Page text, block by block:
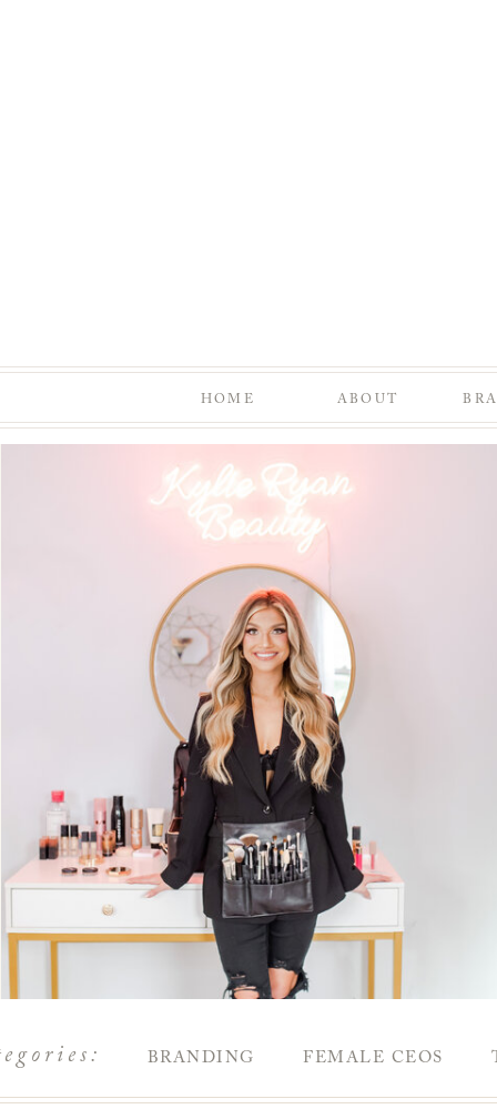
HOME ABOUT
FEMALE CEOS
BRANDING